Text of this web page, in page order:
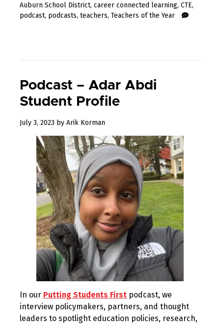
Auburn School District, career connected learning, CTE,
podcast, podcasts, teachers, Teachers of the Year
Podcast – Adar Abdi
Student Profile
July 3, 2023 by Arik Korman
In our Putting Students First podcast, we
interview policymakers, partners, and thought
leaders to spotlight education policies, research,